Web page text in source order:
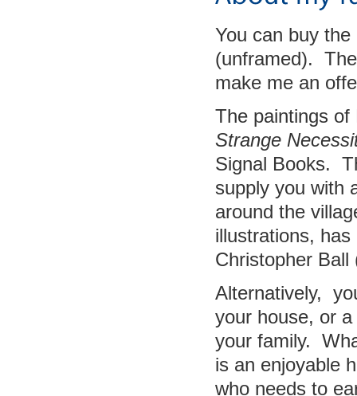
You can buy
(unframed).
make me an
The paintings
Strange
Signal Books.
supply you with
around the
illustrations,
Christopher
Alternatively,
your house, or
your family.
is an enjoyable
who needs to